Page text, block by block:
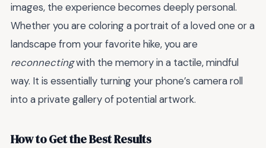
images, the experience becomes deeply personal.
Whether you are coloring a portrait of a loved one or a
landscape from your favorite hike, you are
reconnectingwith the memory in a tactile, mindful
way. It is essentially turning your phone’s camera roll
into a private gallery of potential artwork.
How to Get the Best Results